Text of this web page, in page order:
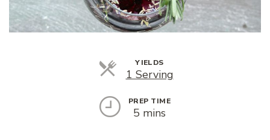
YIELDS
1 ServingServings
PREP TIME
5 mins